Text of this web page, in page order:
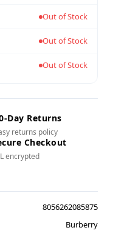
Out of Stock
Out of Stock
Out of Stock
Day Returns
returns policy
Checkout
encrypted
8056262085875
Burberry